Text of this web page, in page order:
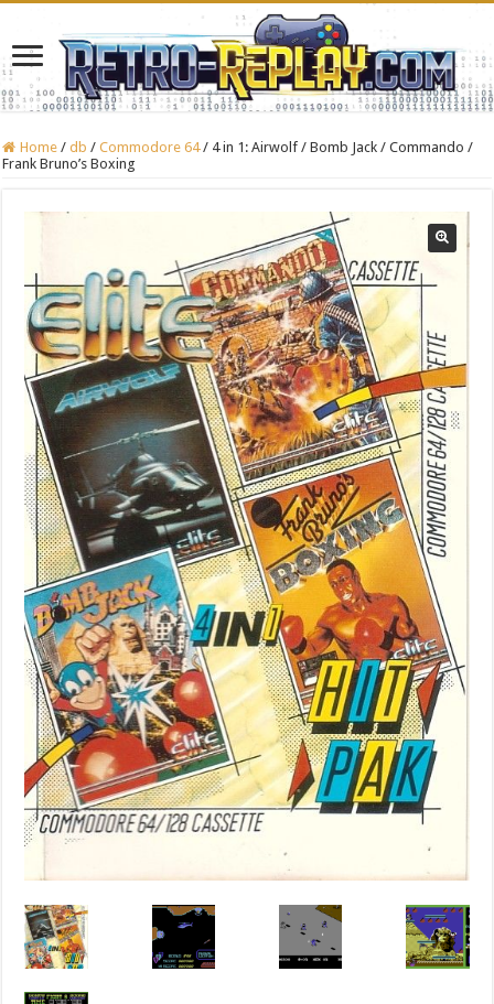
Home / db / Commodore 64 / 4 in 1: Airwolf / Bomb Jack / Commando /
Frank Bruno’s Boxing